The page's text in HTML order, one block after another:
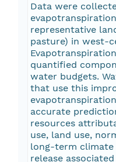
Data were
representative
pasture) in west-
quantified
water budgets.
that use this
accurate
resources
use, land use,
long-term climate
release